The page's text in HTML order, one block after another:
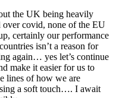
the UK being heavily
over covid, none of the EU
certainly our performance
isn’t a reason for
again… yes let’s continue
make it easier for us to
lines of how we are
a soft touch…. I await